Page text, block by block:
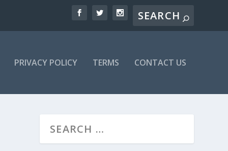
PRIVACY POLICY TERMS CONTACT US